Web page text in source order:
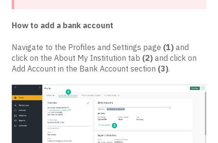
How to add a bank account
Navigate to the Profiles and Settings page (1) and
click on the About My Institution tab (2) and click on
Add Account in the Bank Account section (3).